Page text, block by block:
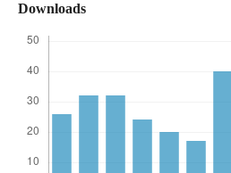
Downloads